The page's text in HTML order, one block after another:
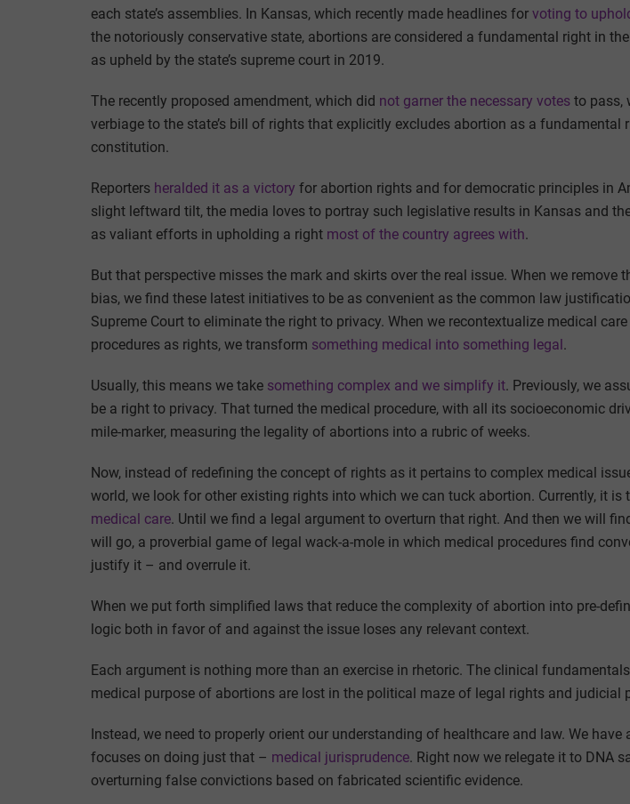
each state’s assemblies. In Kansas, which recently made headlines for voting to
the notoriously conservative state, abortions are considered a fundamental right in the
as upheld by the state’s supreme court in 2019.
The recently proposed amendment, which did not garner the necessary votes to pass,
verbiage to the state’s bill of rights that explicitly excludes abortion as a fundamental
constitution.
Reporters heralded it as a victory for abortion rights and for democratic principles in
slight leftward tilt, the media loves to portray such legislative results in Kansas and
as valiant efforts in upholding a right most of the country agrees with.
But that perspective misses the mark and skirts over the real issue. When we remove
bias, we find these latest initiatives to be as convenient as the common law
Supreme Court to eliminate the right to privacy. When we recontextualize medical
procedures as rights, we transform something medical into something legal.
Usually, this means we take something complex and we simplify it. Previously, we
be a right to privacy. That turned the medical procedure, with all its socioeconomic
mile-marker, measuring the legality of abortions into a rubric of weeks.
Now, instead of redefining the concept of rights as it pertains to complex medical
world, we look for other existing rights into which we can tuck abortion. Currently, it is
medical care. Until we find a legal argument to overturn that right. And then we will
will go, a proverbial game of legal wack-a-mole in which medical procedures find
justify it – and overrule it.
When we put forth simplified laws that reduce the complexity of abortion into pre-
logic both in favor of and against the issue loses any relevant context.
Each argument is nothing more than an exercise in rhetoric. The clinical
medical purpose of abortions are lost in the political maze of legal rights and judicial
Instead, we need to properly orient our understanding of healthcare and law. We have
focuses on doing just that – medical jurisprudence. Right now we relegate it to DNA
overturning false convictions based on fabricated scientific evidence.